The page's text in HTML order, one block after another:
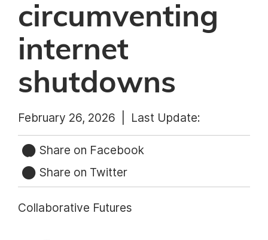
circumventing
internet
shutdowns
February 26, 2026 | Last Update:
Share on Facebook
Share on Twitter
Collaborative Futures